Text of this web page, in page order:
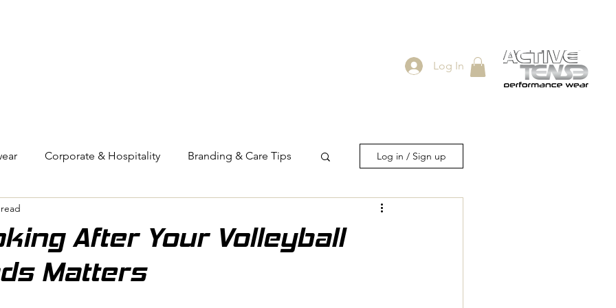
Log In
Corporate & Hospitality Branding & Care Tips
Pressed for Time
Log in / Sign up
After Your Volleyball
Matters